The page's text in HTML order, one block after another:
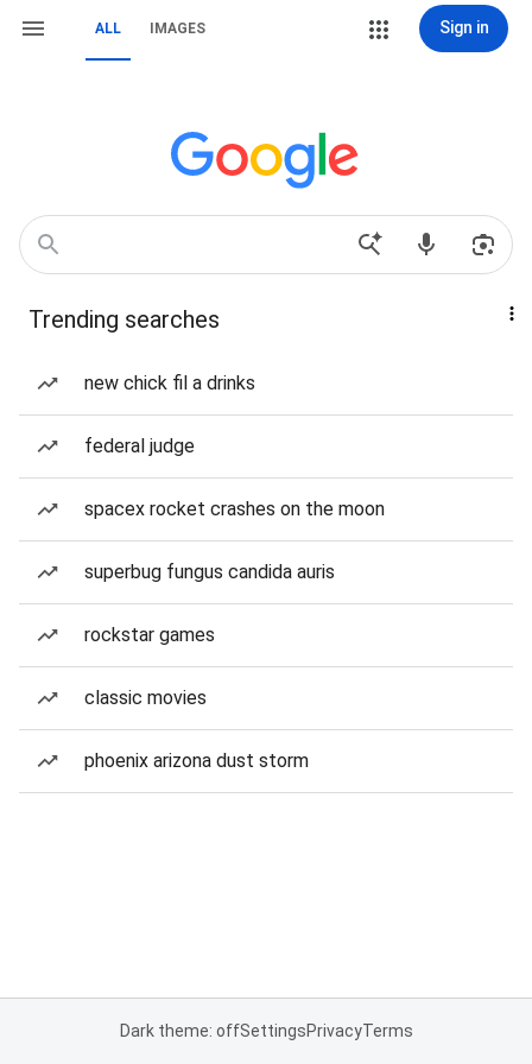
ALL IMAGES Sign in
Trending searches
new chick fil a drinks
federal judge
spacex rocket crashes on the moon
superbug fungus candida auris
rockstar games
classic movies
phoenix arizona dust storm
Dark theme: offSettingsPrivacyTerms